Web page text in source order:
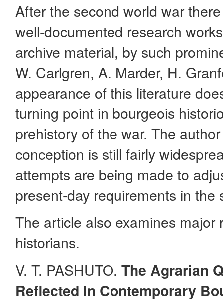
After the second world war
well-documented research
archive material, by such
W. Carlgren, A. Marder, H.
appearance of this literature
turning point in bourgeois
prehistory of the war. The
conception is still fairly
attempts are being made to
present-day requirements in the
The article also examines major
historians.
V. T. PASHUTO. The Agrarian
Reflected in Contemporary